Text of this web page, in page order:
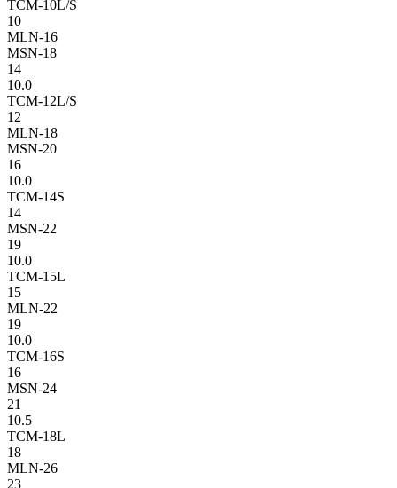
TCM-10L/S
10
MLN-16
MSN-18
14
10.0
TCM-12L/S
12
MLN-18
MSN-20
16
10.0
TCM-14S
14
MSN-22
19
10.0
TCM-15L
15
MLN-22
19
10.0
TCM-16S
16
MSN-24
21
10.5
TCM-18L
18
MLN-26
23